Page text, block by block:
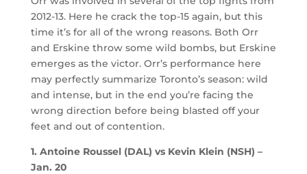
2012-13. Here he crack the top-15 again, but this
time it’s for all of the wrong reasons. Both Orr
and Erskine throw some wild bombs, but Erskine
emerges as the victor. Orr’s performance here
may perfectly summarize Toronto’s season: wild
and intense, but in the end you’re facing the
wrong direction before being blasted off your
feet and out of contention.
1. Antoine Roussel (DAL) vs Kevin Klein (NSH) –
Jan. 20